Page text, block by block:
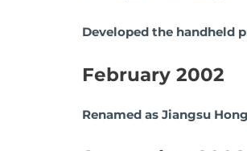
Developed the handheld
February 2002
Renamed as Jiangsu